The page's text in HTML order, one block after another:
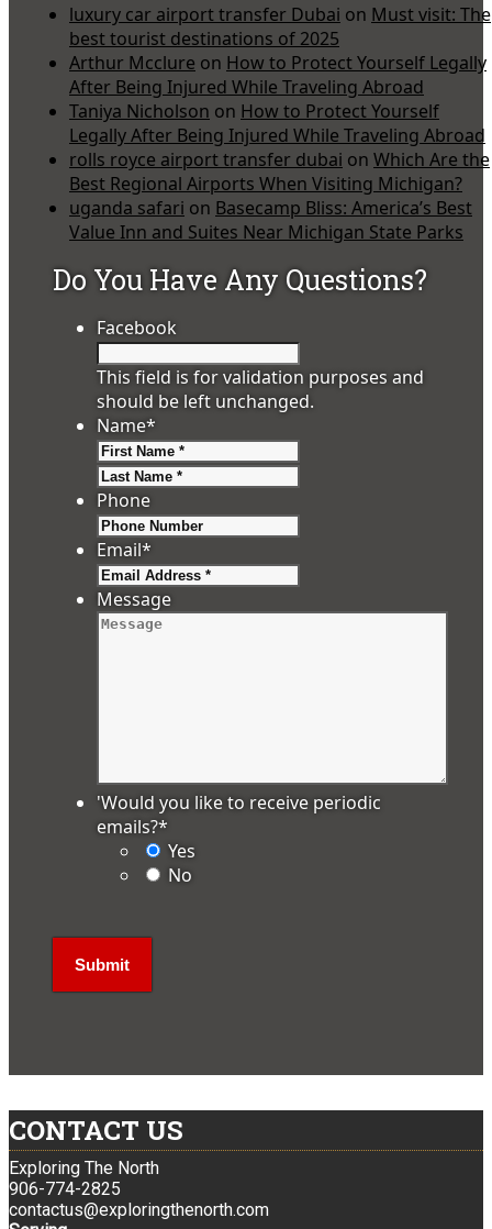
luxury car airport transfer Dubai on Must visit: The
best tourist destinations of 2025
Arthur Mcclure on How to Protect Yourself Legally
After Being Injured While Traveling Abroad
Taniya Nicholson on How to Protect Yourself
Legally After Being Injured While Traveling Abroad
rolls royce airport transfer dubai on Which Are the
Best Regional Airports When Visiting Michigan?
uganda safari on Basecamp Bliss: America’s Best
Value Inn and Suites Near Michigan State Parks
Do You Have Any Questions?
Facebook
This field is for validation purposes and
should be left unchanged.
Name*
Phone
Email*
Message
'Would you like to receive periodic
emails?*
Yes
No
CONTACT US
Exploring The North
906-774-2825
contactus@exploringthenorth.com